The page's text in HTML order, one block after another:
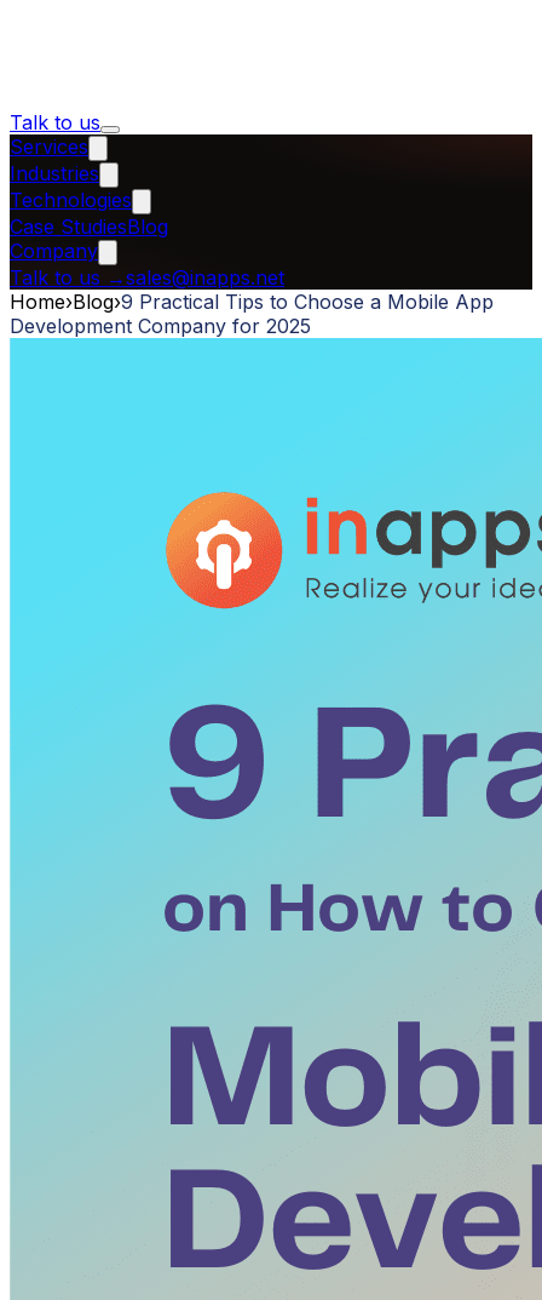
Talk to us
Services
Industries
Technologies
Case StudiesBlog
Company
Talk to us →sales@inapps.net
Home›Blog›9 Practical Tips to Choose a Mobile App
Development Company for 2025